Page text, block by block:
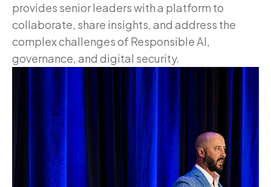
provides senior leaders with a platform to
collaborate, share insights, and address the
complex challenges of Responsible AI,
governance, and digital security.